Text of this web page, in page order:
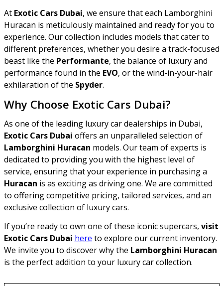
At Exotic Cars Dubai, we ensure that each Lamborghini
Huracan is meticulously maintained and ready for you to
experience. Our collection includes models that cater to
different preferences, whether you desire a track-focused
beast like the Performante, the balance of luxury and
performance found in the EVO, or the wind-in-your-hair
exhilaration of the Spyder.
Why Choose Exotic Cars Dubai?
As one of the leading luxury car dealerships in Dubai,
Exotic Cars Dubai offers an unparalleled selection of
Lamborghini Huracan models. Our team of experts is
dedicated to providing you with the highest level of
service, ensuring that your experience in purchasing a
Huracan is as exciting as driving one. We are committed
to offering competitive pricing, tailored services, and an
exclusive collection of luxury cars.
If you’re ready to own one of these iconic supercars, visit
Exotic Cars Dubai here to explore our current inventory.
We invite you to discover why the Lamborghini Huracan
is the perfect addition to your luxury car collection.